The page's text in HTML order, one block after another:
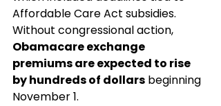
Affordable Care Act subsidies.
Without congressional action,
Obamacare exchange
premiums are expected to rise
by hundreds of dollars beginning
November 1.